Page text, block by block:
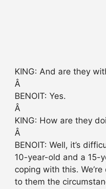
KING: And are they
Â
BENOIT: Yes.
Â
KING: How are they
Â
BENOIT: Well, it’s
10-year-old and a 15-
coping with this.
to them the